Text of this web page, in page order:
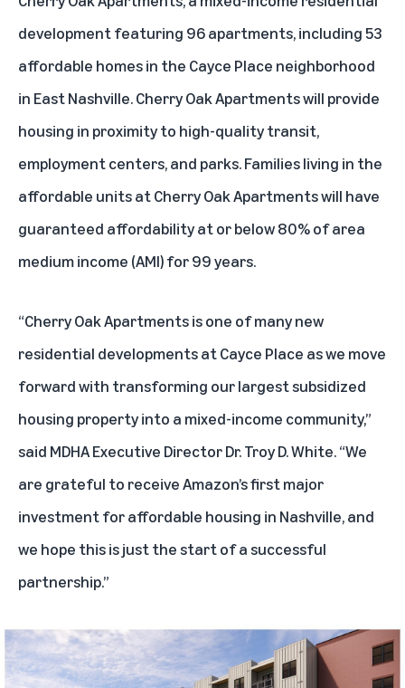
development featuring 96 apartments, including 53
affordable homes in the Cayce Place neighborhood
in East Nashville. Cherry Oak Apartments will provide
housing in proximity to high-quality transit,
employment centers, and parks. Families living in the
affordable units at Cherry Oak Apartments will have
guaranteed affordability at or below 80% of area
medium income (AMI) for 99 years.
“Cherry Oak Apartments is one of many new
residential developments at Cayce Place as we move
forward with transforming our largest subsidized
housing property into a mixed-income community,”
said MDHA Executive Director Dr. Troy D. White. “We
are grateful to receive Amazon’s first major
investment for affordable housing in Nashville, and
we hope this is just the start of a successful
partnership.”